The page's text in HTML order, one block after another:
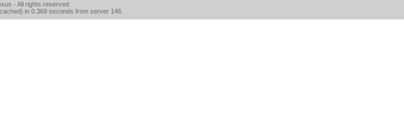
- All rights reserved.
in 0.369 seconds from server 146.